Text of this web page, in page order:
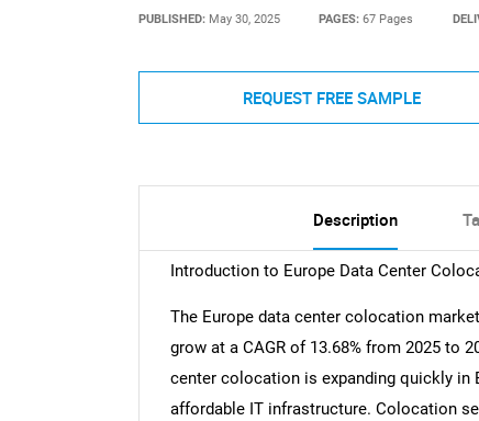
PUBLISHED: May 30, 2025 PAGES:67 Pages
REQUEST FREE SAMPLE
Description
Introduction to Europe Data Center
The Europe data center colocation
grow at a CAGR of 13.68% from 2025 to
center colocation is expanding quickly in
affordable IT infrastructure. Colocation